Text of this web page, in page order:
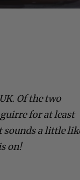
Of the two
for at least
sounds a little
on!